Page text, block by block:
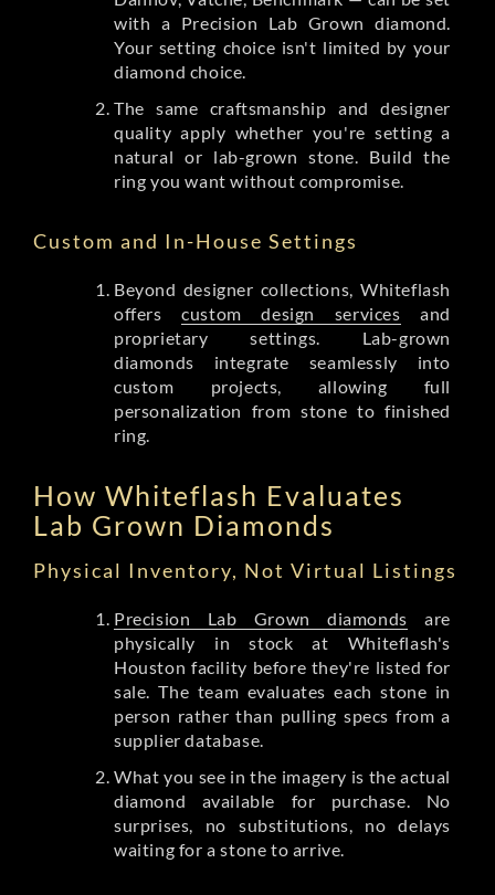
with a Precision Lab Grown diamond.
Your setting choice isn't limited by your
diamond choice.
The same craftsmanship and designer
quality apply whether you're setting a
natural or lab-grown stone. Build the
ring you want without compromise.
Custom and In-House Settings
Beyond designer collections, Whiteflash
offerscustom design services and
proprietary settings. Lab-grown
diamonds integrate seamlessly into
custom projects, allowing full
personalization from stone to finished
ring.
How Whiteflash Evaluates
Lab Grown Diamonds
Physical Inventory, Not Virtual Listings
Precision Lab Grown diamonds are
physically in stock at Whiteflash's
Houston facility before they're listed for
sale. The team evaluates each stone in
person rather than pulling specs from a
supplier database.
What you see in the imagery is the actual
diamond available for purchase. No
surprises, no substitutions, no delays
waiting for a stone to arrive.